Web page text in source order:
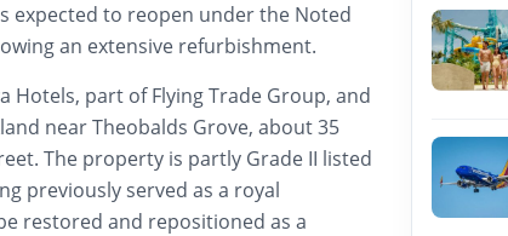
expected to reopen under the Noted
an extensive refurbishment.
Hotels, part of Flying Trade Group, and
near Theobalds Grove, about 35
The property is partly Grade II listed
previously served as a royal
restored and repositioned as a